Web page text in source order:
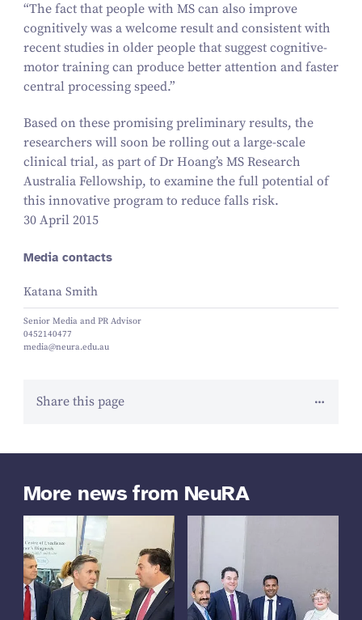
“The fact that people with MS can also improve
cognitively was a welcome result and consistent with
recent studies in older people that suggest cognitive-
motor training can produce better attention and faster
central processing speed.”
Based on these promising preliminary results, the
researchers will soon be rolling out a large-scale
clinical trial, as part of Dr Hoang’s MS Research
Australia Fellowship, to examine the full potential of
this innovative program to reduce falls risk.
30 April 2015
Media contacts
Katana Smith
Senior Media and PR Advisor
0452140477
media@neura.edu.au
Share this page
More news from NeuRA